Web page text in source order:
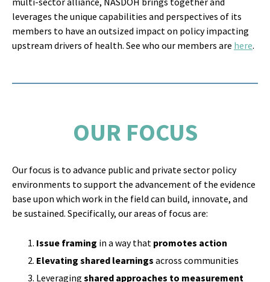
upstream drivers of health. See who our members are
OUR FOCUS
Our focus is to advance public and private sector policy
be sustained. Specifically, our areas of focus are:
Issue framingin a way thatpromotes action
Elevating shared learnings
Leveragingshared approaches to measurement